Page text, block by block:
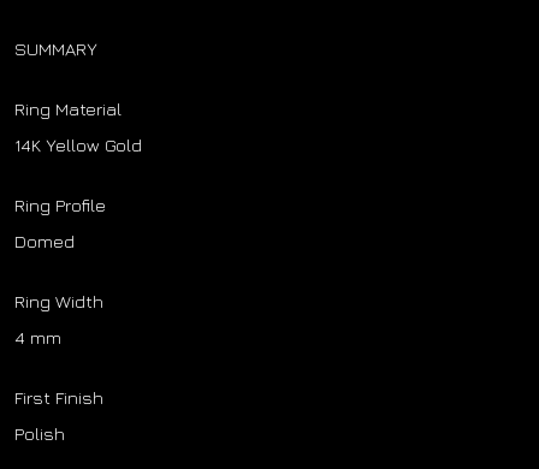
SUMMARY
Ring Material
14K Yellow Gold
Ring Profile
Domed
Ring Width
4 mm
First Finish
Polish